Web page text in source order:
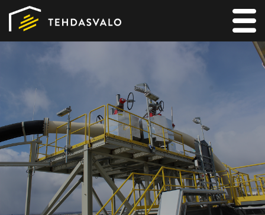
MAIN
SERVICES
REFERENCES
FOR LIGHTING DESIGNERS
CONTACT